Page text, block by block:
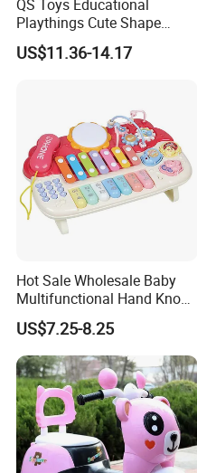
QS Toys Educational
Playthings Cute Shape
Smooth Musical Light Story
Funny Lovely Cartoon
US$11.36-14.17
Hot Sale Wholesale Baby
Multifunctional Hand Knock
Piano Toys
US$7.25-8.25